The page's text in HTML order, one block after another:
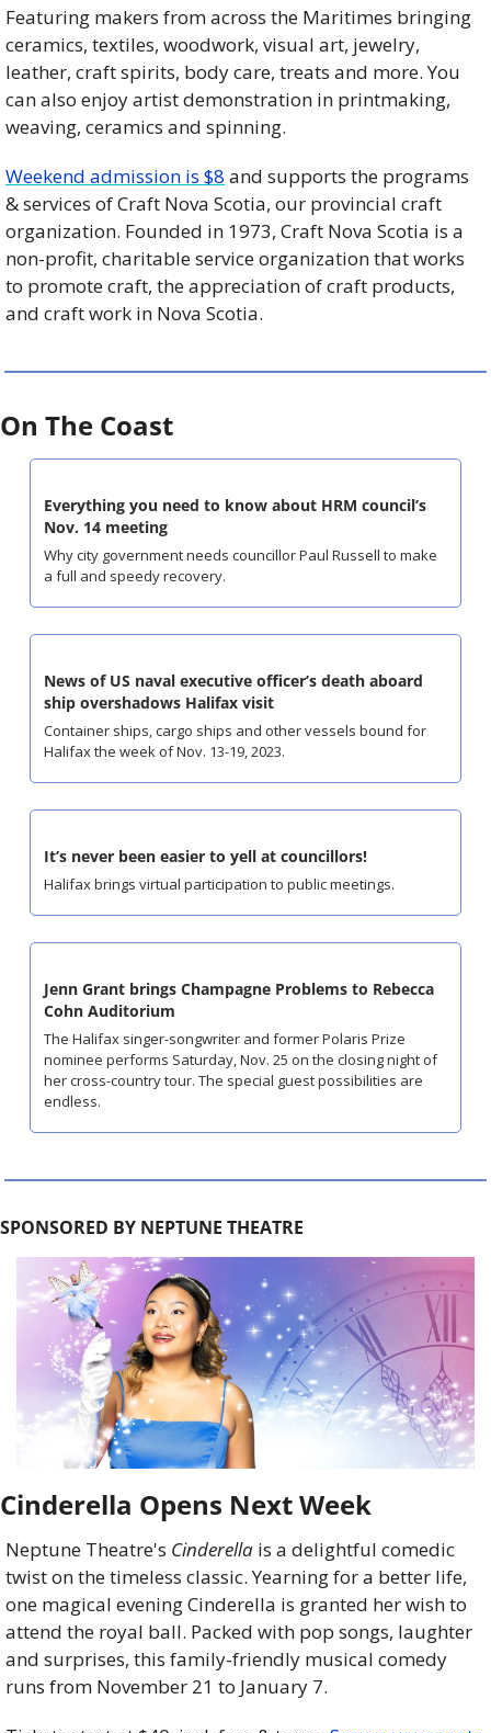
Featuring makers from across the Maritimes bringing
ceramics, textiles, woodwork, visual art, jewelry,
leather, craft spirits, body care, treats and more. You
can also enjoy artist demonstration in printmaking,
weaving, ceramics and spinning.
Weekend admission is $8 and supports the programs
& services of Craft Nova Scotia, our provincial craft
organization. Founded in 1973, Craft Nova Scotia is a
non-profit, charitable service organization that works
to promote craft, the appreciation of craft products,
and craft work in Nova Scotia.
On The Coast
Everything you need to know about HRM council’s
Nov. 14 meeting
Why city government needs councillor Paul Russell to make
a full and speedy recovery.
News of US naval executive officer’s death aboard
ship overshadows Halifax visit
Container ships, cargo ships and other vessels bound for
Halifax the week of Nov. 13-19, 2023.
It’s never been easier to yell at councillors!
Halifax brings virtual participation to public meetings.
Jenn Grant brings Champagne Problems to Rebecca
Cohn Auditorium
The Halifax singer-songwriter and former Polaris Prize
nominee performs Saturday, Nov. 25 on the closing night of
her cross-country tour. The special guest possibilities are
endless.
SPONSORED BY NEPTUNE THEATRE
Cinderella Opens Next Week
Neptune Theatre's Cinderella is a delightful comedic
twist on the timeless classic. Yearning for a better life,
one magical evening Cinderella is granted her wish to
attend the royal ball. Packed with pop songs, laughter
and surprises, this family-friendly musical comedy
runs from November 21 to January 7.